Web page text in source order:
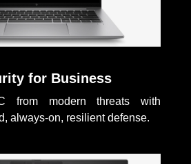
for Business
from modern threats with
always-on, resilient defense.